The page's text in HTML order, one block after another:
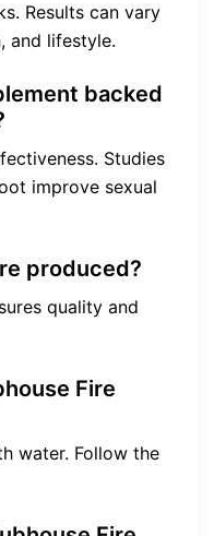
Results can vary
and lifestyle.
backed
Studies
improve sexual
produced?
quality and
Fire
water. Follow the